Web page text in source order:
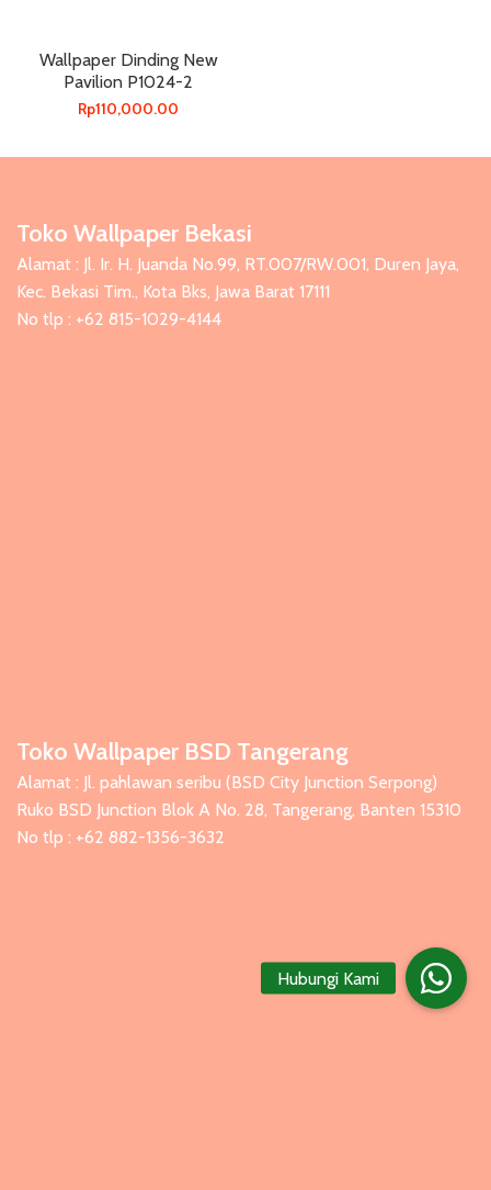
Wallpaper Dinding New
Pavilion P1024-2
Rp110,000.00
Toko Wallpaper Bekasi
Alamat : Jl. Ir. H. Juanda No.99, RT.007/RW.001, Duren Jaya,
Kec. Bekasi Tim., Kota Bks, Jawa Barat 17111
No tlp : +62 815-1029-4144
Toko Wallpaper BSD Tangerang
Alamat : Jl. pahlawan seribu (BSD City Junction Serpong)
Ruko BSD Junction Blok A No. 28, Tangerang, Banten 15310
No tlp : +62 882-1356-3632
Hubungi Kami